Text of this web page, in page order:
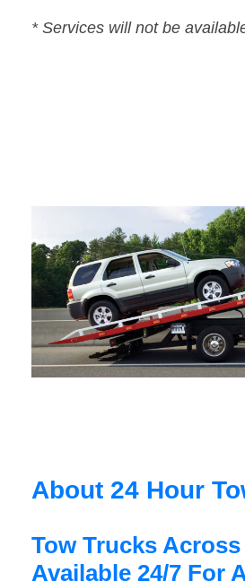
* Services will not be
About 24 Hour
Tow Trucks
Available 24/7 For